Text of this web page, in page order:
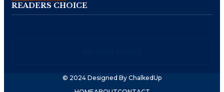
READERS CHOICE
© 2024 Designed By ChalkedUp